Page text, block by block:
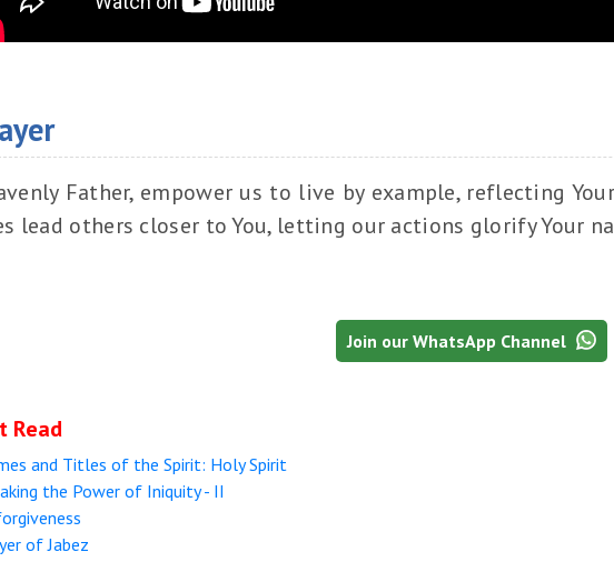
Father, empower us to live by example, reflecting
lead others closer to You, letting our actions glorify Your
Join our WhatsApp Channel
Read
and Titles of the Spirit: Holy Spirit
the Power of Iniquity - II
of Jabez